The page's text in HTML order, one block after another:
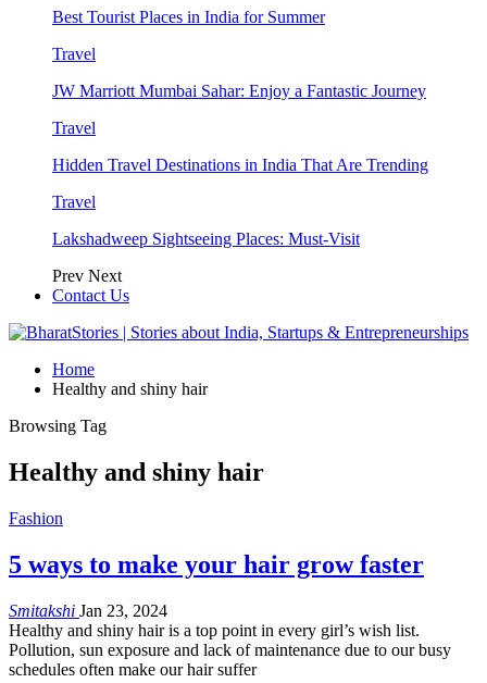
Best Tourist Places in India for Summer
Travel
JW Marriott Mumbai Sahar: Enjoy a Fantastic Journey
Travel
Hidden Travel Destinations in India That Are Trending
Travel
Lakshadweep Sightseeing Places: Must-Visit
Prev Next
Contact Us
Home
Healthy and shiny hair
Browsing Tag
Healthy and shiny hair
Fashion
5 ways to make your hair grow faster
Smitakshi Jan 23, 2024
Healthy and shiny hair is a top point in every girl’s wish list.
Pollution, sun exposure and lack of maintenance due to our busy
schedules often make our hair suffer